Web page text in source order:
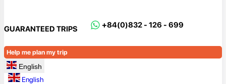
GUARANTEED TRIPS +84(0)832 - 126 - 699
Help me plan my trip
English
English